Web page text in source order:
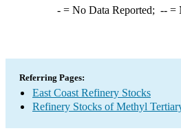
-= No Data Reported; --=
Referring Pages:
East Coast Refinery Stocks
Refinery Stocks of Methyl